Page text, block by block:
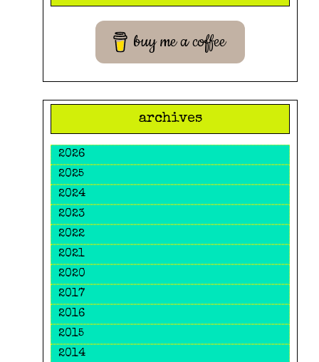
buy me a coffee
archives
2026
2025
2024
2023
2022
2021
2020
2017
2016
2015
2014